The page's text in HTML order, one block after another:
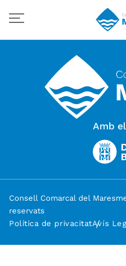
Amb
Consell Comarcal del
reservats
Política de privacitatAvís